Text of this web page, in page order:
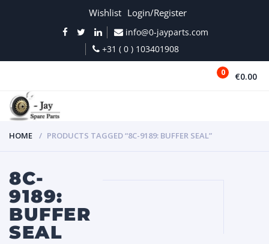
Wishlist Login/Register
info@0-jayparts.com
+31 ( 0 ) 103401908
0 €0.00
HOME PRODUCTS TAGGED “8C-9189: BUFFER SEAL”
8C-
9189:
BUFFER
SEAL